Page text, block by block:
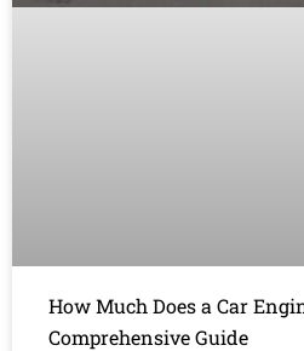
How Much Does a Car
Comprehensive Guide